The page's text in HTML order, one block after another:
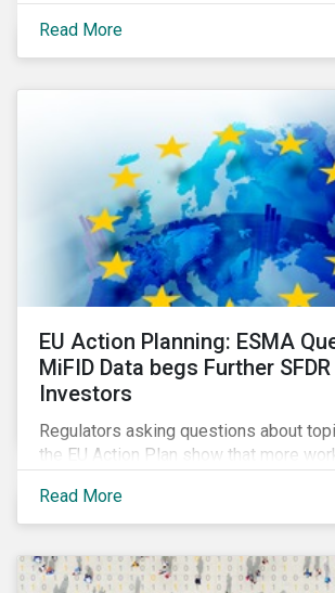
fail to effectively manage and fund
will face a slew of ESG-related
Read More
EU Action Planning: ESMA
MiFID Data begs Further
Investors
Regulators asking questions about
the EU Action Plan show that more
sustainable finance legislation
market and supervisors and more
Read More